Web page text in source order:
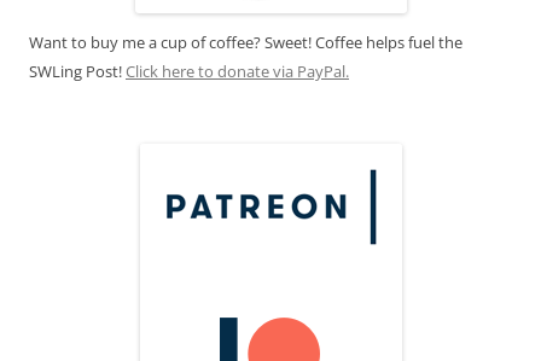
Want to buy me a cup of coffee? Sweet! Coffee helps fuel the
SWLing Post!Click here to donate via PayPal.